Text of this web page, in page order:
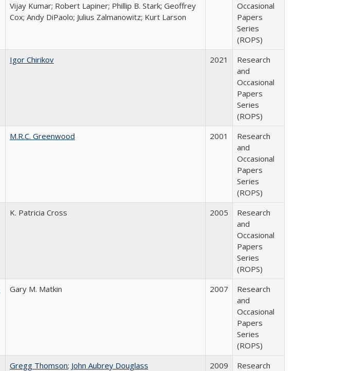
Vijay Kumar; Robert Lapiner; Phillip B. Stark; Geoffrey
Cox; Andy DiPaolo; Julius Zalmanowitz; Kurt Larson
Occasional
Papers
Series
(ROPS)
Igor Chirikov 2021
Research
and
Occasional
Papers
Series
(ROPS)
M.R.C. Greenwood 2001
Research
and
Occasional
Papers
Series
(ROPS)
K. Patricia Cross 2005
Research
and
Occasional
Papers
Series
(ROPS)
Gary M. Matkin 2007
Research
and
Occasional
Papers
Series
(ROPS)
Gregg Thomson; John Aubrey Douglass 2009
Research